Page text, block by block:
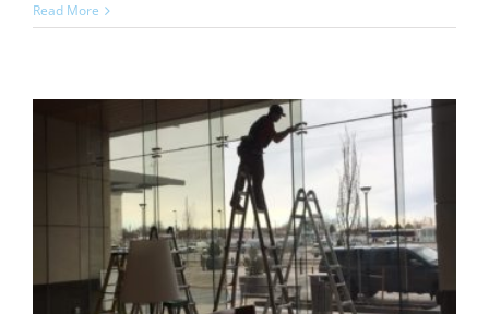
Read More